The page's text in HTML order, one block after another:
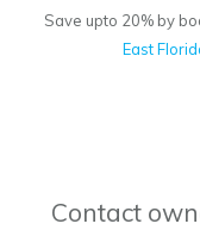
Save upto 20% by
East
Contact